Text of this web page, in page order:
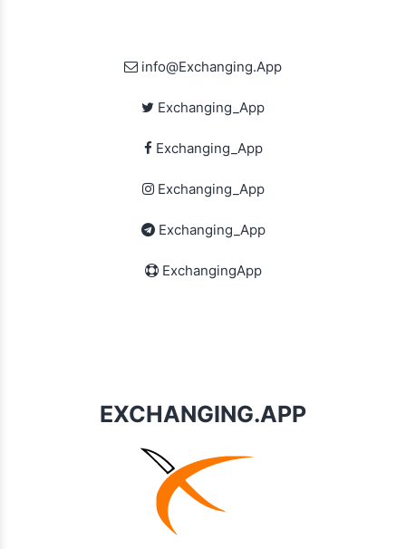
EXCHANGING.APP
info@Exchanging.App
Exchanging_App
Exchanging_App
Exchanging_App
Exchanging_App
ExchangingApp